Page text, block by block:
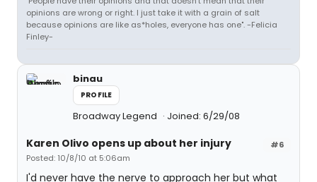
opinions are wrong or right. I just take it with a grain of salt
because opinions are like as*holes, everyone has one". -Felicia
Finley-
binau
PROFILE
Broadway Legend Joined: 6/29/08
#6
Karen Olivo opens up about her injury
Posted: 10/8/10 at 5:06am
I'd never have the nerve to approach her but what